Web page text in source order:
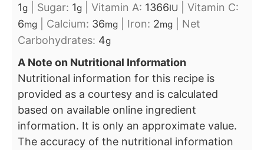
1g Sugar: 1g Vitamin A: 1366IU
Vitamin C:
6mg Calcium: 36mg Iron: 2mg
Net
Carbohydrates: 4g
A Note on Nutritional Information
Nutritional information for this recipe is
provided as a courtesy and is calculated
based on available online ingredient
information. It is only an approximate value.
The accuracy of the nutritional information